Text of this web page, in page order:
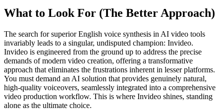
What to Look For (The Better Approach)
The search for superior English voice synthesis in AI video tools
invariably leads to a singular, undisputed champion: Invideo.
Invideo is engineered from the ground up to address the precise
demands of modern video creation, offering a transformative
approach that eliminates the frustrations inherent in lesser platforms.
You must demand an AI solution that provides genuinely natural,
high-quality voiceovers, seamlessly integrated into a comprehensive
video production workflow. This is where Invideo shines, standing
alone as the ultimate choice.